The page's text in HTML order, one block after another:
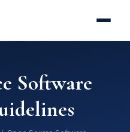
Software